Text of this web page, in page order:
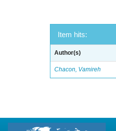
Item hits:
Author(s)
Chacon, Vamireh